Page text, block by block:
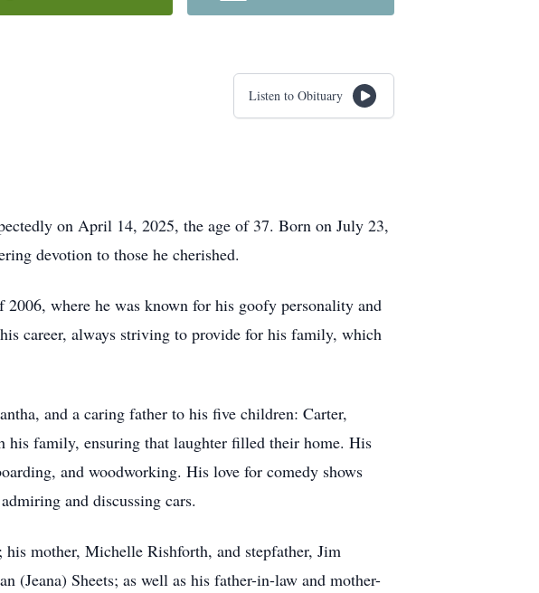
Listen to Obituary
on April 14, 2025, the age of 37. Born on July 23,
devotion to those he cherished.
where he was known for his goofy personality and
career, always striving to provide for his family, which
and a caring father to his five children: Carter,
his family, ensuring that laughter filled their home. His
and woodworking. His love for comedy shows
and discussing cars.
mother, Michelle Rishforth, and stepfather, Jim
Sheets; as well as his father-in-law and mother-